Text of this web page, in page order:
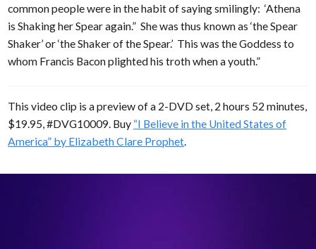
common people were in the habit of saying smilingly: ‘Athena
is Shaking her Spear again.” She was thus known as ‘the Spear
Shaker’ or ‘the Shaker of the Spear.’ This was the Goddess to
whom Francis Bacon plighted his troth when a youth.”
This video clip is a preview of a 2-DVD set, 2 hours 52 minutes,
$19.95, #DVG10009. Buy “I Believe in the United States of
America” by Elizabeth Clare Prophet.